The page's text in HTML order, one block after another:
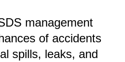
management
of accidents
spills, leaks, and